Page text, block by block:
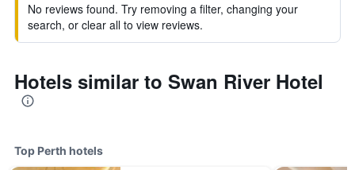
No reviews found. Try removing a filter, changing your
search, or clear all to view reviews.
Hotels similar to Swan River Hotel
Top Perth hotels